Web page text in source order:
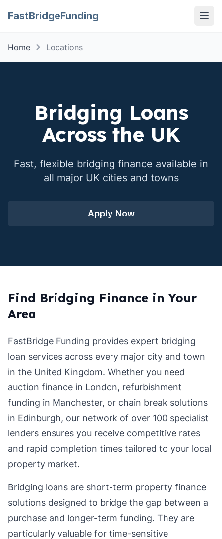
FastBridgeFunding
Home Locations
Bridging Loans
Across the UK
Fast, flexible bridging finance available in
all major UK cities and towns
Apply Now
Find Bridging Finance in Your
Area
FastBridge Funding provides expert bridging
loan services across every major city and town
in the United Kingdom. Whether you need
auction finance in London, refurbishment
funding in Manchester, or chain break solutions
in Edinburgh, our network of over 100 specialist
lenders ensures you receive competitive rates
and rapid completion times tailored to your local
property market.
Bridging loans are short-term property finance
solutions designed to bridge the gap between a
purchase and longer-term funding. They are
particularly valuable for time-sensitive